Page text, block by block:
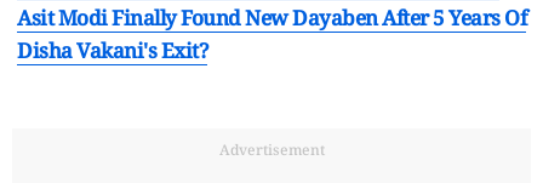
Asit Modi Finally Found New Dayaben After 5 Years Of
Disha Vakani's Exit?
Advertisement